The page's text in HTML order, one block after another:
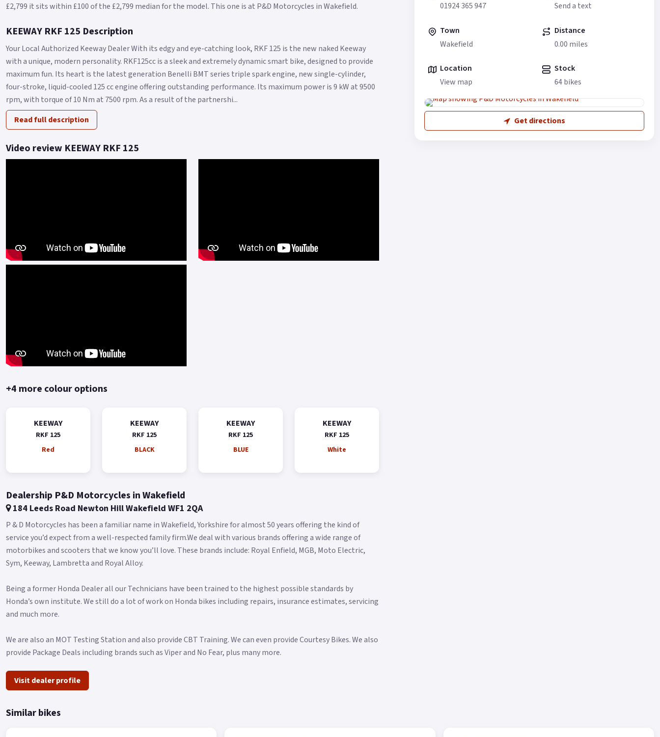
£2,799 it sits within £100 of the £2,799 median for the model. This one is at P&D Motorcycles in Wakefield.
KEEWAY RKF 125 Description
Your Local Authorized Keeway Dealer With its edgy and eye-catching look, RKF 125 is the new naked Keeway
with a unique, modern personality. RKF125cc is a sleek and extremely dynamic smart bike, designed to provide
maximum fun. Its heart is the latest generation Benelli BMT series triple spark engine, new single-cylinder,
four-stroke, liquid-cooled 125 cc engine offering outstanding performance. Its maximum power is 9 kW at 9500
rpm, with torque of 10 Nm at 7500 rpm. As a result of the partnershi...
Read full description
Video review KEEWAY RKF 125
+4 more colour options
KEEWAY
RKF 125
Red
KEEWAY
RKF 125
BLACK
KEEWAY
RKF 125
BLUE
KEEWAY
RKF 125
White
Dealership P&D Motorcycles in Wakefield
184 Leeds Road Newton Hill Wakefield WF1 2QA
P & D Motorcycles has been a familiar name in Wakefield, Yorkshire for almost 50 years offering the kind of
service you’d expect from a well-respected family firm.We deal with various brands offering a wide range of
motorbikes and scooters that we know you’ll love. These brands include: Royal Enfield, MGB, Moto Electric,
Sym, Keeway, Lambretta and Royal Alloy.
Being a former Honda Dealer all our Technicians have been trained to the highest possible standards by
Honda’s own institute. We still do a lot of work on Honda bikes including repairs, insurance estimates, servicing
and much more.
We are also an MOT Testing Station and also provide CBT Training. We can even provide Courtesy Bikes. We also
provide Package Deals including brands such as Viper and No Fear, plus many more.
Visit dealer profile
01924 365 947
Send a text
Town
Wakefield
Distance
0.00 miles
Location
View map
Stock
64 bikes
Get directions
Similar bikes